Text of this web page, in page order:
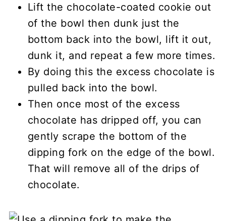
Lift the chocolate-coated cookie out
of the bowl then dunk just the
bottom back into the bowl, lift it out,
dunk it, and repeat a few more times.
By doing this the excess chocolate is
pulled back into the bowl.
Then once most of the excess
chocolate has dripped off, you can
gently scrape the bottom of the
dipping fork on the edge of the bowl.
That will remove all of the drips of
chocolate.